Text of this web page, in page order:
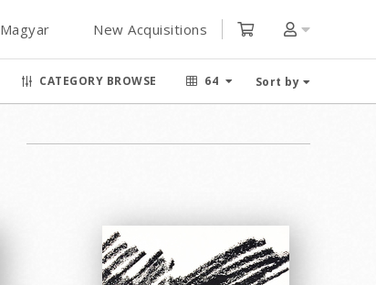
Magyar New Acquisitions
CATEGORY BROWSE 64 Sort by